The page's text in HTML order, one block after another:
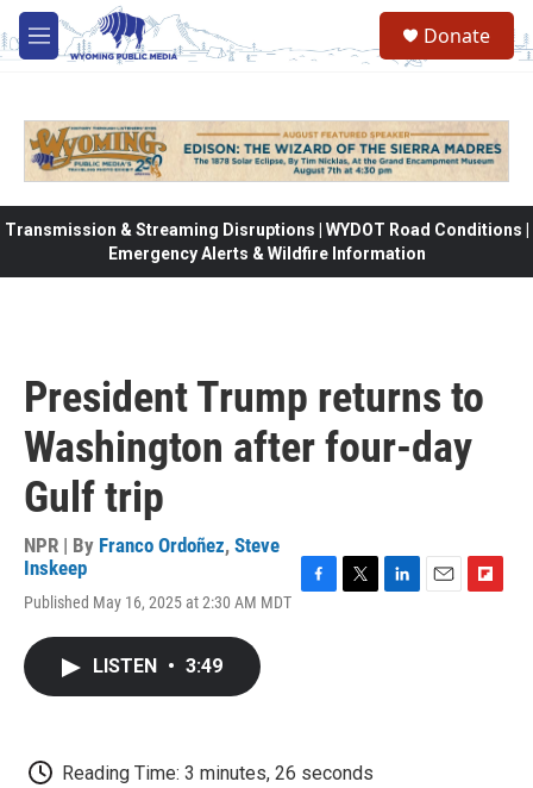
Skip to main content
M
e
Donate
Transmission & Streaming Disruptions | WYDOT Road Conditions |
Emergency Alerts & Wildfire Information
President Trump returns to
Washington after four-day
Gulf trip
NPR | By Franco Ordoñez, Steve
Inskeep
Published May 16, 2025 at 2:30 AM MDT
LISTEN • 3:49
Reading Time: 3 minutes, 26 seconds